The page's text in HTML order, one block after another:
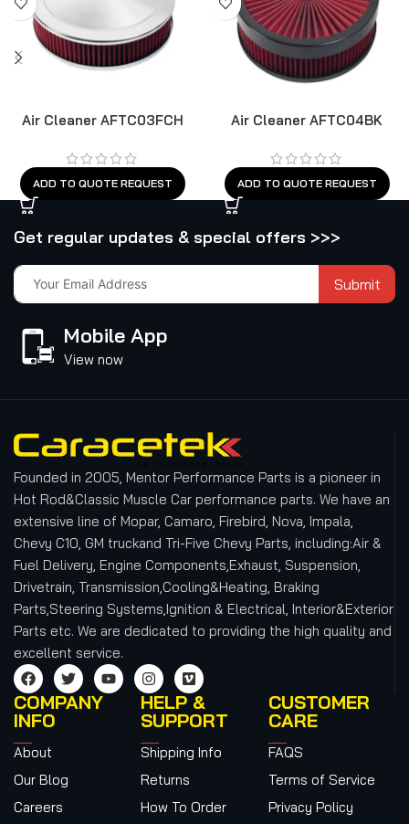
Air Cleaner AFTC03FCH
ADD TO QUOTE REQUEST
Air Cleaner AFTC04BK
ADD TO QUOTE REQUEST
Get regular updates & special offers >>>
Submit
Mobile App
View now
Founded in 2005, Mentor Performance Parts is a pioneer in
Hot Rod&Classic Muscle Car performance parts. We have an
extensive line of Mopar, Camaro, Firebird, Nova, Impala,
Chevy C10, GM truckand Tri-Five Chevy Parts, including:Air &
Fuel Delivery, Engine Components,Exhaust, Suspension,
Drivetrain, Transmission,Cooling&Heating, Braking
Parts,Steering Systems,Ignition & Electrical, Interior&Exterior
Parts etc. We are dedicated to providing the high quality and
excellent service.
COMPANY
INFO
About
Our Blog
Careers
HELP &
SUPPORT
Shipping Info
Returns
How To Order
CUSTOMER
CARE
FAQS
Terms of Service
Privacy Policy